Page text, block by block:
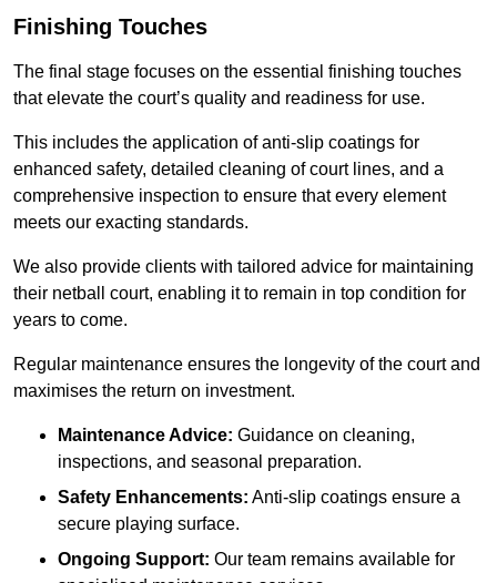
Finishing Touches
The final stage focuses on the essential finishing touches
that elevate the court’s quality and readiness for use.
This includes the application of anti-slip coatings for
enhanced safety, detailed cleaning of court lines, and a
comprehensive inspection to ensure that every element
meets our exacting standards.
We also provide clients with tailored advice for maintaining
their netball court, enabling it to remain in top condition for
years to come.
Regular maintenance ensures the longevity of the court and
maximises the return on investment.
Maintenance Advice: Guidance on cleaning,
inspections, and seasonal preparation.
Safety Enhancements: Anti-slip coatings ensure a
secure playing surface.
Ongoing Support: Our team remains available for